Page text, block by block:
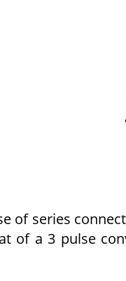
of series
of a 3 pulse